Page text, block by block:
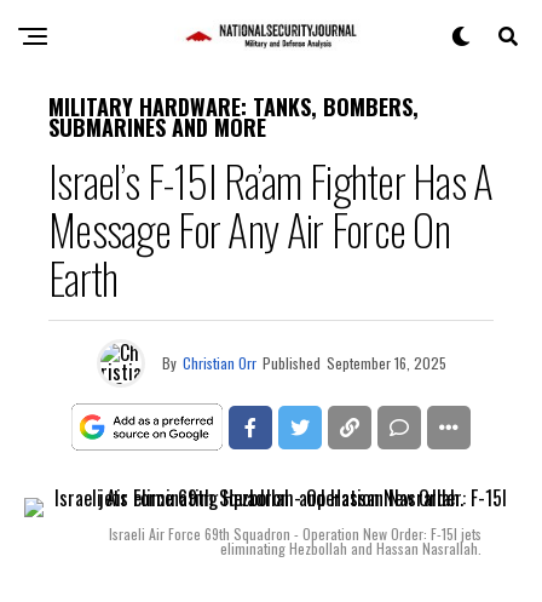
MILITARY HARDWARE: TANKS, BOMBERS,
SUBMARINES AND MORE
Israel’s F-15I Ra’am Fighter Has A
Message For Any Air Force On
Earth
By Christian Orr Published September 16, 2025
Israeli Air Force 69th Squadron - Operation New Order: F-15I jets
eliminating Hezbollah and Hassan Nasrallah.